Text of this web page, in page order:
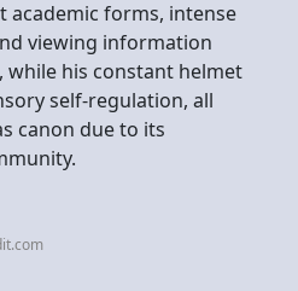
forms, intense
viewing information
while his constant helmet
self-regulation, all
canon due to its